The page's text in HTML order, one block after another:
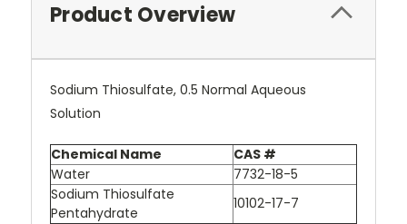
Product Overview
Sodium Thiosulfate, 0.5 Normal Aqueous
Solution
Chemical Name
CAS #
Water
7732-18-5
Sodium Thiosulfate
Pentahydrate
10102-17-7